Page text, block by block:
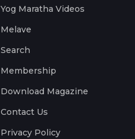
Yog Maratha Videos
Melave
Search
Membership
Download Magazine
Contact Us
Privacy Policy